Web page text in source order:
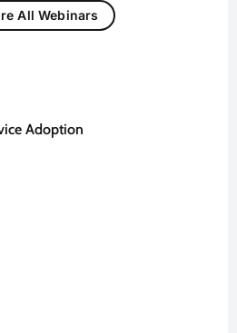
All Webinars
Adoption